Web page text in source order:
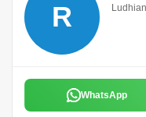
R
WhatsApp